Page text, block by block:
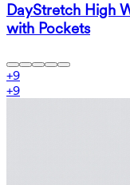
DayStretch High
with Pockets
+9
+9